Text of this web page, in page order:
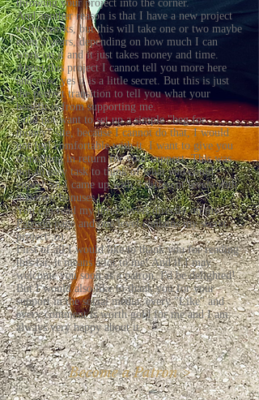
throwing your project into the corner.
And another reason is that I have a new project
in the works, but this will take one or two maybe
even 3 years, depending on how much I can
work on it and it just takes money and time.
About this project I cannot tell you more here
and now, yes it is a little secret. But this is just
the perfect transition to tell you what your
benefit is from supporting me.
I did not want to set up a simple "beg for
money" site, because I cannot do that, I would
not feel comfortable with it. I want to give you
something in return for your support. This was
not an easy task to think of what you could
enjoy! So I came up with 3 different levels with
different bonuses.
You can read my three levels directly on my
Patreonpage and one level contains my secret
project ;o)
First of all I would like to thank you for reading
this far, it means a lot to me! And if I may
welcome you soon as a patron, I'd be delighted!
But I would also like to thank you for your
support in the social media, every "Like" and
every comment is worth gold for me and I am
always very happy about it.
Become a Patron >